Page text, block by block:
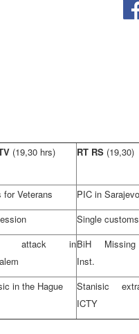
(19,30 hrs) RT RS (19,30)
for Veterans
PIC in Sarajevo
Single customs
attack inBiH
Inst.
in the Hague
Stanisic
ICTY